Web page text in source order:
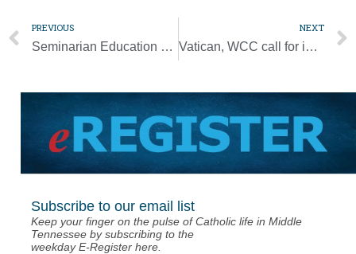
PREVIOUS
Seminarian Education Event exceeds its fundraising goal
NEXT
Vatican, WCC call for interreligious acts of charity, solidarity
Subscribe to our email list
Keep your finger on the pulse of Catholic life in Middle
Tennessee by subscribing to the
weekday E-Register here.